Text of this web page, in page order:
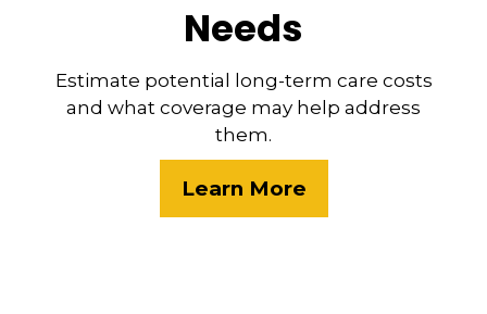
Needs
Estimate potential long-term care costs
and what coverage may help address
them.
Learn More